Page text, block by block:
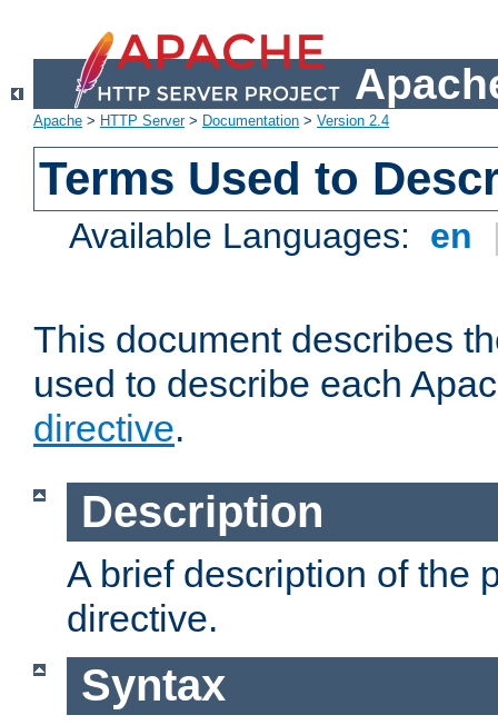
Apache > HTTP Server> Documentation > Version 2.4
Terms Used to
Available Languages: en
This document describes
used to describe each
directive.
Description
A brief description of the
directive.
Syntax